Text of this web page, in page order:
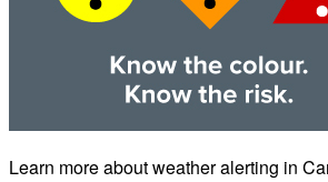
Learn more about weather alerting in